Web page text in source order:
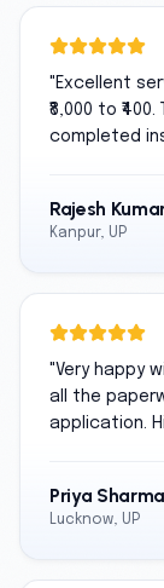
" Excellent
₹8,000 to
completed
Rajesh
Kanpur, UP
"Very happy
all the
application.
Priya Sharma
Lucknow, UP